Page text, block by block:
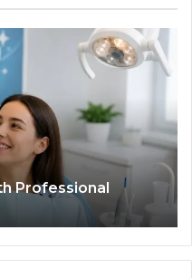
Tirzepatide
vs.
Semaglutide:
the
Data
Shows,
What
It
Doesn’t
June 2, 2026
Tirzepatide vs.
Data Actually